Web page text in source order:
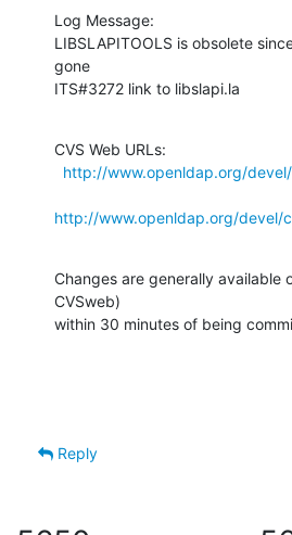
Log Message:
LIBSLAPITOOLS is obsolete
gone
ITS#3272 link to libslapi.la
CVS Web URLs:
http://www.openldap.org/
http://www.openldap.org/devel/
Changes are generally available
CVSweb)
within 30 minutes of being
Reply